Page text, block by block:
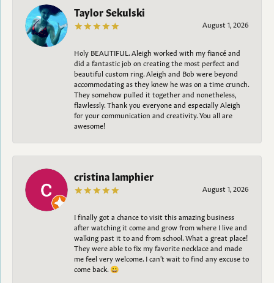
Taylor Sekulski
August 1, 2026
Holy BEAUTIFUL. Aleigh worked with my fiancé and
did a fantastic job on creating the most perfect and
beautiful custom ring. Aleigh and Bob were beyond
accommodating as they knew he was on a time crunch.
They somehow pulled it together and nonetheless,
flawlessly. Thank you everyone and especially Aleigh
for your communication and creativity. You all are
awesome!
cristina lamphier
August 1, 2026
I finally got a chance to visit this amazing business
after watching it come and grow from where I live and
walking past it to and from school. What a great place!
They were able to fix my favorite necklace and made
me feel very welcome. I can't wait to find any excuse to
come back. 😀